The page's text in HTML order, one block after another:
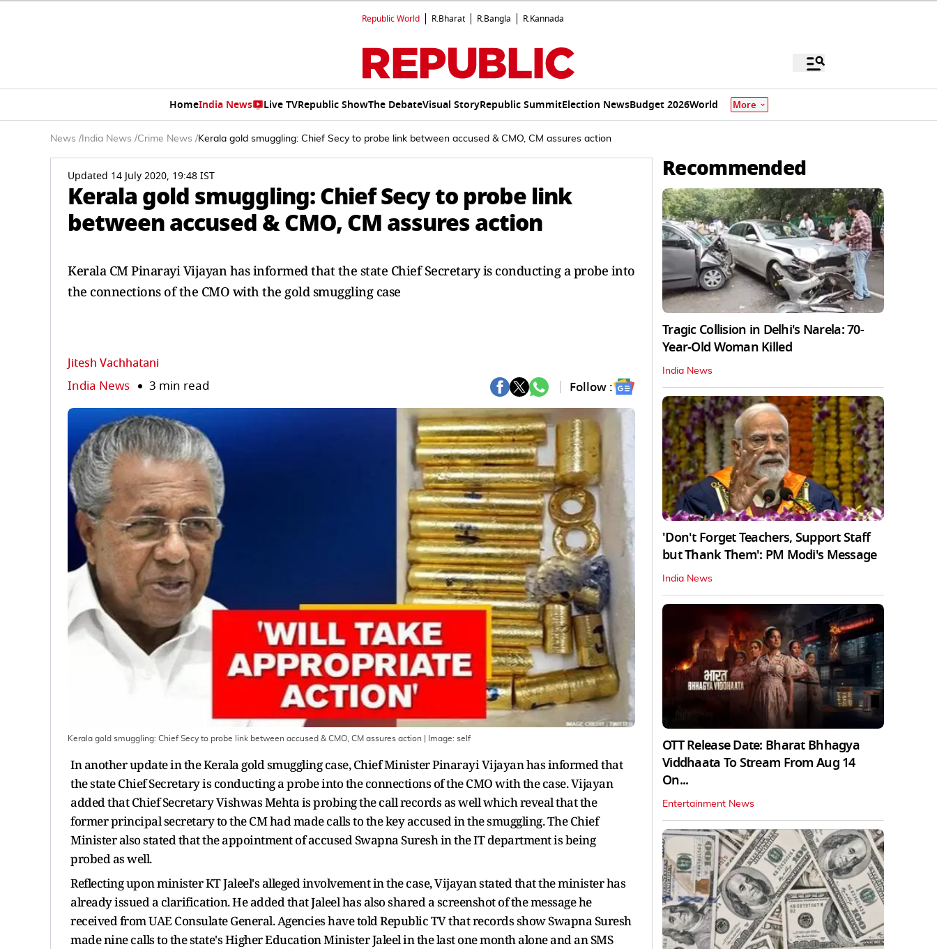
Republic World R.Bharat R.Bangla R.Kannada
HomeIndia News Live TVRepublic ShowThe DebateVisual StoryRepublic SummitElection NewsBudget 2026World More
News / India News /Crime News /Kerala gold smuggling: Chief Secy to probe link between accused & CMO, CM assures action
Updated 14 July 2020, 19:48 IST
Kerala gold smuggling: Chief Secy to probe link
between accused & CMO, CM assures action
Kerala CM Pinarayi Vijayan has informed that the state Chief Secretary is conducting a probe into
the connections of the CMO with the gold smuggling case
Jitesh Vachhatani
India News 3 min read Follow :
Kerala gold smuggling: Chief Secy to probe link between accused & CMO, CM assures action | Image: self
In another update in the Kerala gold smuggling case, Chief Minister Pinarayi Vijayan has informed that
the state Chief Secretary is conducting a probe into the connections of the CMO with the case. Vijayan
added that Chief Secretary Vishwas Mehta is probing the call records as well which reveal that the
former principal secretary to the CM had made calls to the key accused in the smuggling. The Chief
Minister also stated that the appointment of accused Swapna Suresh in the IT department is being
probed as well.
Reflecting upon minister KT Jaleel's alleged involvement in the case, Vijayan stated that the minister has
already issued a clarification. He added that Jaleel has also shared a screenshot of the message he
received from UAE Consulate General. Agencies have told Republic TV that records show Swapna Suresh
made nine calls to the state's Higher Education Minister Jaleel in the last one month alone and an SMS
Recommended
Tragic Collision in Delhi's Narela: 70-
Year-Old Woman Killed
India News
'Don't Forget Teachers, Support Staff
but Thank Them': PM Modi's Message
India News
OTT Release Date: Bharat Bhhagya
Viddhaata To Stream From Aug 14
On...
Entertainment News